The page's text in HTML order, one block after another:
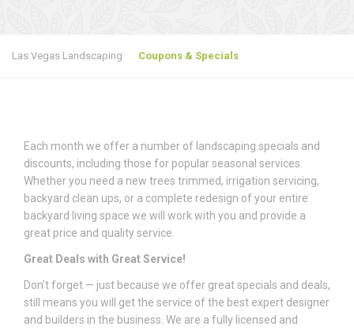
Las Vegas Landscaping Coupons & Specials
Each month we offer a number of landscaping specials and
discounts, including those for popular seasonal services.
Whether you need a new trees trimmed, irrigation servicing,
backyard clean ups, or a complete redesign of your entire
backyard living space we will work with you and provide a
great price and quality service.
Great Deals with Great Service!
Don’t forget — just because we offer great specials and deals,
still means you will get the service of the best expert designer
and builders in the business. We are a fully licensed and